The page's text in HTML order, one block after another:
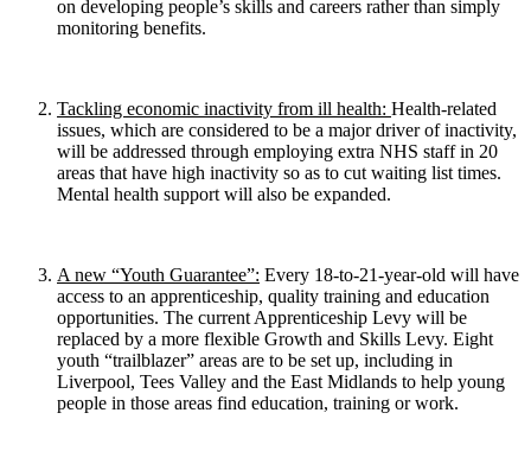
on developing people’s skills and careers rather than simply
monitoring benefits.
Tackling economic inactivity from ill health: Health-related
issues, which are considered to be a major driver of inactivity,
will be addressed through employing extra NHS staff in 20
areas that have high inactivity so as to cut waiting list times.
Mental health support will also be expanded.
A new “Youth Guarantee”: Every 18-to-21-year-old will have
access to an apprenticeship, quality training and education
opportunities. The current Apprenticeship Levy will be
replaced by a more flexible Growth and Skills Levy. Eight
youth “trailblazer” areas are to be set up, including in
Liverpool, Tees Valley and the East Midlands to help young
people in those areas find education, training or work.